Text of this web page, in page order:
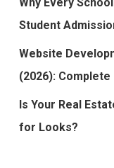
Student
Website
(2026): Complete
Is Your Real
for Looks?